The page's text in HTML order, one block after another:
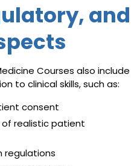
and
Courses also include
to clinical skills, such as:
consent
realistic patient
regulations